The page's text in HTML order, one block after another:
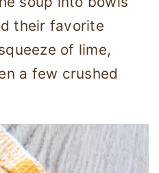
their favorite
of lime,
a few crushed